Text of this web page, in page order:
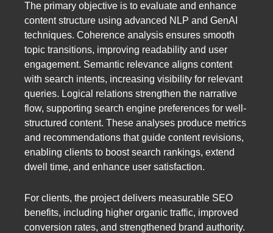
The primary objective is to evaluate and enhance
content structure using advanced NLP and GenAI
techniques. Coherence analysis ensures smooth
topic transitions, improving readability and user
engagement. Semantic relevance aligns content
with search intents, increasing visibility for relevant
queries. Logical relations strengthen the narrative
flow, supporting search engine preferences for well-
structured content. These analyses produce metrics
and recommendations that guide content revisions,
enabling clients to boost search rankings, extend
dwell time, and enhance user satisfaction.
For clients, the project delivers measurable SEO
benefits, including higher organic traffic, improved
conversion rates, and strengthened brand authority.